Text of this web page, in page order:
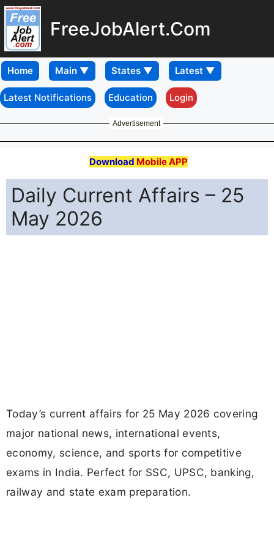
FreeJobAlert.Com
Home
Latest Notifications Education Login
Advertisement
Download Mobile APP
Daily Current Affairs – 25
May 2026
Today’s current affairs for 25 May 2026 covering
major national news, international events,
economy, science, and sports for competitive
exams in India. Perfect for SSC, UPSC, banking,
railway and state exam preparation.